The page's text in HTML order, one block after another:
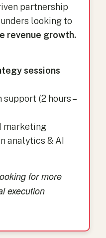
partnership
looking to
revenue growth.
sessions
(2 hours –
marketing
analytics & AI
for more
execution